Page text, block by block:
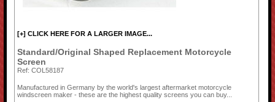
[+] CLICK HERE FOR A LARGER IMAGE...
Standard/Original Shaped Replacement Motorcycle
Screen
Ref: COL58187
Manufactured in Germany by the world's largest aftermarket motorcycle
windscreen maker - these are the highest quality screens you can buy...